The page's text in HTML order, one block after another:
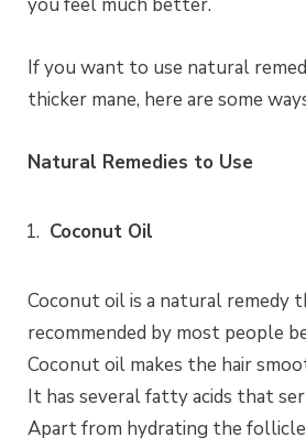
If you want to use natural
thicker mane, here are some
Natural Remedies to Use
Coconut Oil
Coconut oil is a natural remedy
recommended by most people
Coconut oil makes the hair
It has several fatty acids that
Apart from hydrating the